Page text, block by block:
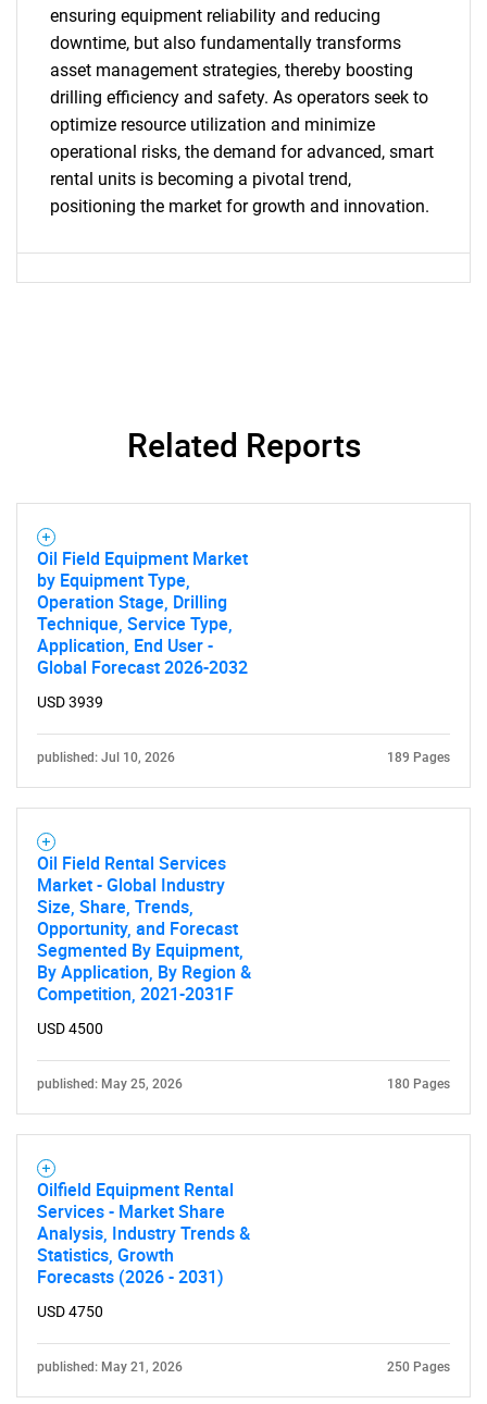
SEARCH
What are you looking
for?
ensuring equipment reliability and reducing
downtime, but also fundamentally transforms
asset management strategies, thereby boosting
drilling efficiency and safety. As operators seek to
optimize resource utilization and minimize
operational risks, the demand for advanced, smart
rental units is becoming a pivotal trend,
positioning the market for growth and innovation.
Related Reports
Oil Field Equipment Market
by Equipment Type,
Operation Stage, Drilling
Technique, Service Type,
Application, End User -
Global Forecast 2026-2032
USD 3939
published: Jul 10, 2026 189 Pages
Oil Field Rental Services
Market - Global Industry
Size, Share, Trends,
Opportunity, and Forecast
Segmented By Equipment,
By Application, By Region &
Competition, 2021-2031F
USD 4500
published: May 25, 2026 180 Pages
Oilfield Equipment Rental
Services - Market Share
Analysis, Industry Trends &
Statistics, Growth
Forecasts (2026 - 2031)
USD 4750
published: May 21, 2026 250 Pages